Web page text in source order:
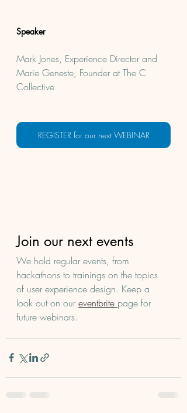
Speaker
Mark Jones, Experience Director and
Marie Geneste, Founder at The C
Collective
REGISTER for our next WEBINAR
Join our next events
We hold regular events, from
hackathons to trainings on the topics
of user experience design. Keep a
look out on our eventbrite page for
future webinars.